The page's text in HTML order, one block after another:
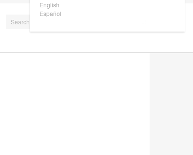
English
Español